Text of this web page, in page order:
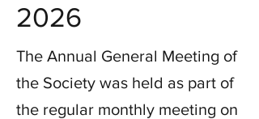
2026
The Annual General Meeting of
the Society was held as part of
the regular monthly meeting on